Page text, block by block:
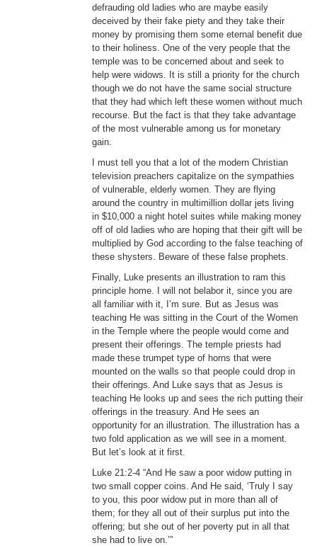
defrauding old ladies who are maybe easily
deceived by their fake piety and they take their
money by promising them some eternal benefit due
to their holiness. One of the very people that the
temple was to be concerned about and seek to
help were widows. It is still a priority for the church
though we do not have the same social structure
that they had which left these women without much
recourse. But the fact is that they take advantage
of the most vulnerable among us for monetary
gain.
I must tell you that a lot of the modern Christian
television preachers capitalize on the sympathies
of vulnerable, elderly women. They are flying
around the country in multimillion dollar jets living
in $10,000 a night hotel suites while making money
off of old ladies who are hoping that their gift will be
multiplied by God according to the false teaching of
these shysters. Beware of these false prophets.
Finally, Luke presents an illustration to ram this
principle home. I will not belabor it, since you are
all familiar with it, I’m sure. But as Jesus was
teaching He was sitting in the Court of the Women
in the Temple where the people would come and
present their offerings. The temple priests had
made these trumpet type of horns that were
mounted on the walls so that people could drop in
their offerings. And Luke says that as Jesus is
teaching He looks up and sees the rich putting their
offerings in the treasury. And He sees an
opportunity for an illustration. The illustration has a
two fold application as we will see in a moment.
But let’s look at it first.
Luke 21:2-4 “And He saw a poor widow putting in
two small copper coins. And He said, ‘Truly I say
to you, this poor widow put in more than all of
them; for they all out of their surplus put into the
offering; but she out of her poverty put in all that
she had to live on.’”